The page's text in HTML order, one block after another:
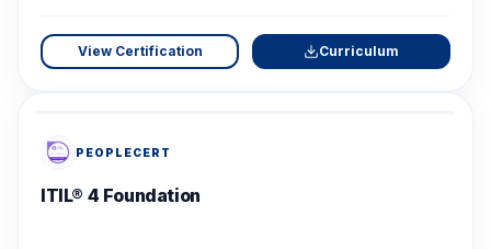
View Certification Curriculum
PEOPLECERT
ITIL® 4 Foundation